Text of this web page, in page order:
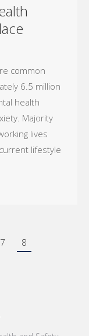
common
6.5 million
health
Majority
lives
lifestyle
7 8